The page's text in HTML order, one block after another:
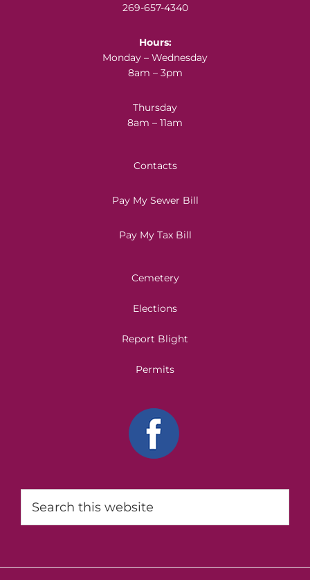
269-657-4340
Hours:
Monday – Wednesday
8am – 3pm
Thursday
8am – 11am
Contacts
Pay My Sewer Bill
Pay My Tax Bill
Cemetery
Elections
Report Blight
Permits
this
website